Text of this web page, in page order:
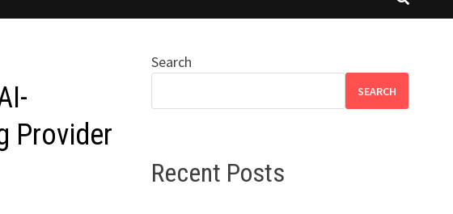
Provider
Search
SEARCH
Recent Posts